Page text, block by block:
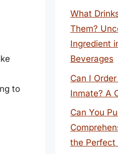
to
What
Them?
Ingredient
Beverages
Can I
Inmate? A
Can You
the Perfect